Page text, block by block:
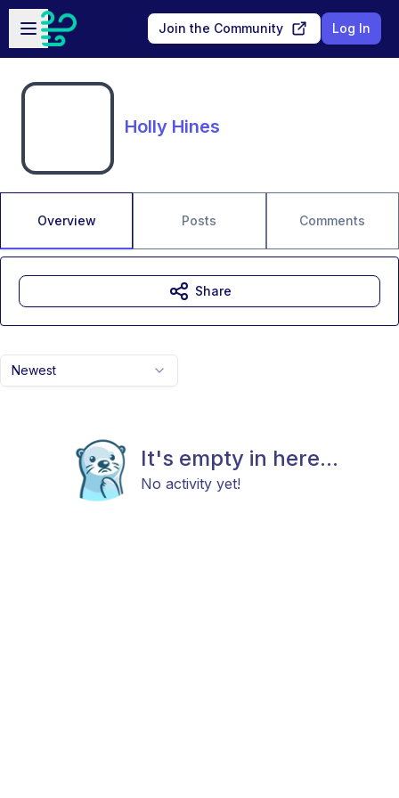
Skip to main content
Open sidebar
Join the Community Log In
Holly Hines
Overview Posts Comments
Newest
It's empty in here...
No activity yet!
Share